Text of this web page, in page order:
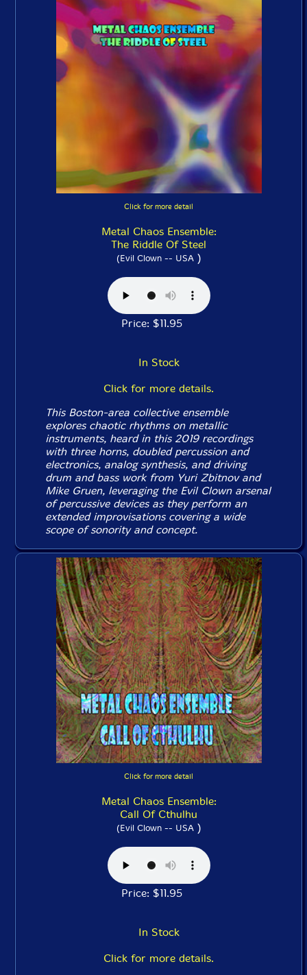
Click for more detail
Metal Chaos Ensemble:
The Riddle Of Steel
(Evil Clown -- USA)
Price: $11.95
In Stock
Click for more details.
This Boston-area collective ensemble
explores chaotic rhythms on metallic
instruments, heard in this 2019 recordings
with three horns, doubled percussion and
electronics, analog synthesis, and driving
drum and bass work from Yuri Zbitnov and
Mike Gruen, leveraging the Evil Clown arsenal
of percussive devices as they perform an
extended improvisations covering a wide
scope of sonority and concept.
Click for more detail
Metal Chaos Ensemble:
Call Of Cthulhu
(Evil Clown -- USA)
Price: $11.95
In Stock
Click for more details.